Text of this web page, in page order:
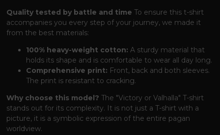
Quality tested by battle and time To ensure this t-shirt
accompanies you every step of your journey, we made it
from the best materials:
100% heavy-weight cotton: A sturdy material that
holds its shape and is comfortable to wear all day long.
Comprehensive print: Front, back and both sleeves.
The print is resistant to cracking.
Why choose this model? The "Victory or Valhalla" T-shirt
stands out for its complexity. It is not just a T-shirt with a
picture, it is a symbolic expression of the entire pagan
worldview.